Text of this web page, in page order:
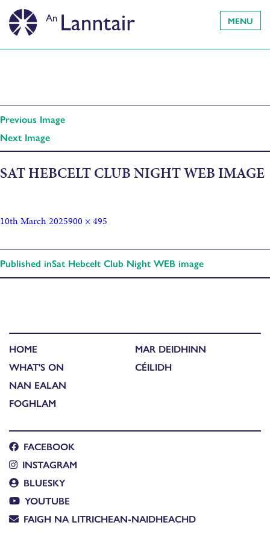
MENU
Previous Image
Next Image
SAT HEBCELT CLUB NIGHT WEB IMAGE
10th March 2025900 × 495
Published inSat Hebcelt Club Night WEB image
HOME
WHAT'S ON
NAN EALAN
FOGHLAM
MAR DEIDHINN
CÉILIDH
FACEBOOK
INSTAGRAM
BLUESKY
YOUTUBE
FAIGH NA LITRICHEAN-NAIDHEACHD